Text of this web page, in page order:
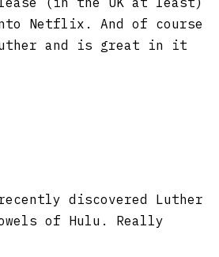
Netflix. And of course
and is great in it
discovered Luther
of Hulu. Really